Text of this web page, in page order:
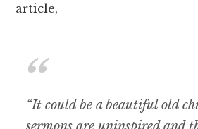
article,
“It could be a beautiful old
sermons are uninspired and